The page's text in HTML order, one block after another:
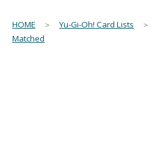
HOME ＞Yu-Gi-Oh! Card Lists ＞
Matched